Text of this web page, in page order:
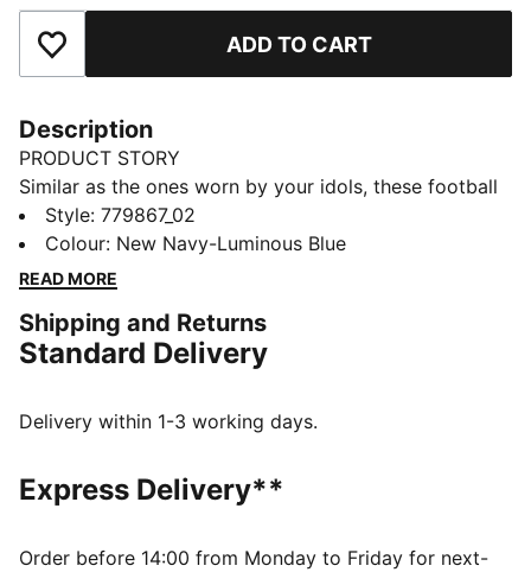
Add to Favourites ADD TO CART
Description
PRODUCT STORY
Similar as the ones worn by your idols, these football
socks combine comfort, performance, and team spirit.
Designed to keep you comfortable through every
pass, tackle, and goal, they feature your club’s details,
Whether you are in the game or cheering from the
stands, these socks ensure your support is always
DETAILS
Open mesh wrapping the foot
Padded fabrics supporting foot including heels
Rib on ankle and top of lower leg
Style: 779867_02
Colour: New Navy-Luminous Blue
READ MORE
Shipping and Returns
Standard Delivery
Delivery within 1-3 working days.
Express Delivery**
Order before 14:00 from Monday to Friday for next-